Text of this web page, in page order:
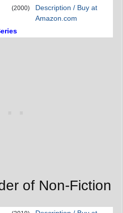
(2000)
Description / Buy at
Amazon.com
of Non-Fiction